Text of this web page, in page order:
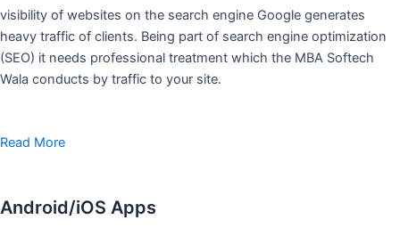
visibility of websites on the search engine Google generates
heavy traffic of clients. Being part of search engine optimization
(SEO) it needs professional treatment which the MBA Softech
Wala conducts by traffic to your site.
Read More
Android/iOS Apps